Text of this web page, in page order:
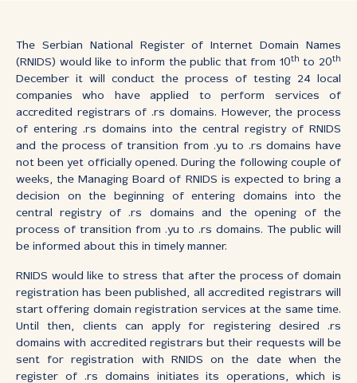
The Serbian National Register of Internet Domain Names
(RNIDS) would like to inform the public that from 10th to 20th
December it will conduct the process of testing 24 local
companies who have applied to perform services of
accredited registrars of .rs domains. However, the process
of entering .rs domains into the central registry of RNIDS
and the process of transition from .yu to .rs domains have
not been yet officially opened. During the following couple of
weeks, the Managing Board of RNIDS is expected to bring a
decision on the beginning of entering domains into the
central registry of .rs domains and the opening of the
process of transition from .yu to .rs domains. The public will
be informed about this in timely manner.
RNIDS would like to stress that after the process of domain
registration has been published, all accredited registrars will
start offering domain registration services at the same time.
Until then, clients can apply for registering desired .rs
domains with accredited registrars but their requests will be
sent for registration with RNIDS on the date when the
register of .rs domains initiates its operations, which is